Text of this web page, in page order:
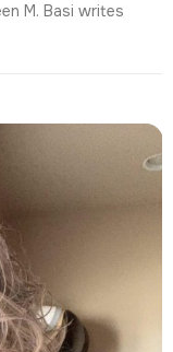
M. Basi writes